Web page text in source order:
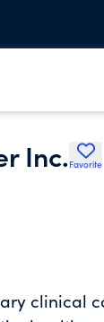
Inc. Favorite
clinical